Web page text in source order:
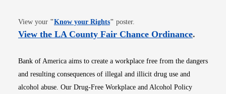
View your "Know your RightsOpens in new window
" poster.
View the LA County Fair Chance OrdinanceOpens
.
Bank of America aims to create a workplace free from the dangers
and resulting consequences of illegal and illicit drug use and
alcohol abuse. Our Drug-Free Workplace and Alcohol Policy